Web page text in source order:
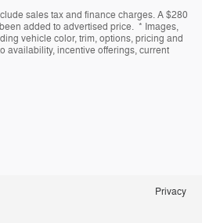
sales tax and finance charges. A $280
added to advertised price. * Images,
vehicle color, trim, options, pricing and
availability, incentive offerings, current
Privacy